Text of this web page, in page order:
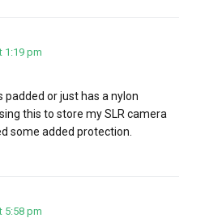
1:19 pm
padded or just has a nylon
this to store my SLR camera
some added protection.
5:58 pm